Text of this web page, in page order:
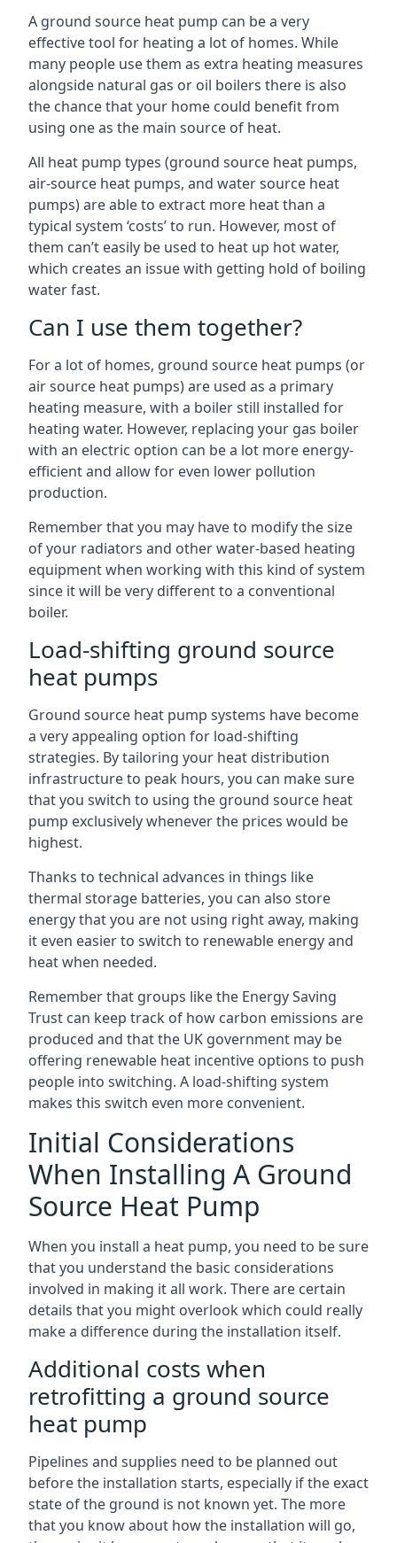
A ground source heat pump can be a very
effective tool for heating a lot of homes. While
many people use them as extra heating measures
alongside natural gas or oil boilers there is also
the chance that your home could benefit from
using one as the main source of heat.
All heat pump types (ground source heat pumps,
air-source heat pumps, and water source heat
pumps) are able to extract more heat than a
typical system ‘costs’ to run. However, most of
them can’t easily be used to heat up hot water,
which creates an issue with getting hold of boiling
water fast.
Can I use them together?
For a lot of homes, ground source heat pumps (or
air source heat pumps) are used as a primary
heating measure, with a boiler still installed for
heating water. However, replacing your gas boiler
with an electric option can be a lot more energy-
efficient and allow for even lower pollution
production.
Remember that you may have to modify the size
of your radiators and other water-based heating
equipment when working with this kind of system
since it will be very different to a conventional
boiler.
Load-shifting ground source
heat pumps
Ground source heat pump systems have become
a very appealing option for load-shifting
strategies. By tailoring your heat distribution
infrastructure to peak hours, you can make sure
that you switch to using the ground source heat
pump exclusively whenever the prices would be
highest.
Thanks to technical advances in things like
thermal storage batteries, you can also store
energy that you are not using right away, making
it even easier to switch to renewable energy and
heat when needed.
Remember that groups like the Energy Saving
Trust can keep track of how carbon emissions are
produced and that the UK government may be
offering renewable heat incentive options to push
people into switching. A load-shifting system
makes this switch even more convenient.
Initial Considerations
When Installing A Ground
Source Heat Pump
When you install a heat pump, you need to be sure
that you understand the basic considerations
involved in making it all work. There are certain
details that you might overlook which could really
make a difference during the installation itself.
Additional costs when
retrofitting a ground source
heat pump
Pipelines and supplies need to be planned out
before the installation starts, especially if the exact
state of the ground is not known yet. The more
that you know about how the installation will go,